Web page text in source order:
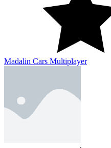
Madalin Cars Multiplayer